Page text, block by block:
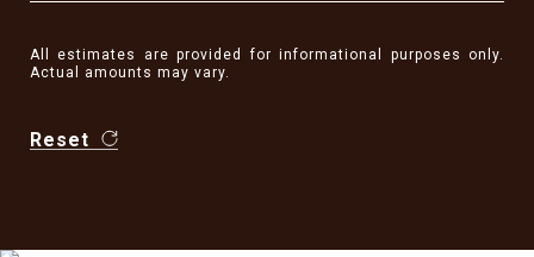
All estimates are provided for informational purposes only.
Actual amounts may vary.
Reset